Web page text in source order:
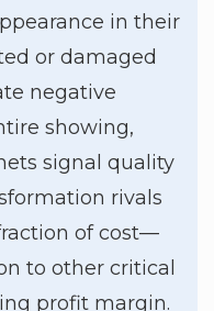
in their
or damaged
negative
showing,
signal quality
rivals
of cost—
to other critical
profit margin.